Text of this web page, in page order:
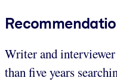
Writer and
than five years